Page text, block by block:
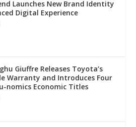
Launches New Brand Identity
Digital Experience
Giuffre Releases Toyota’s
Warranty and Introduces Four
nomics Economic Titles